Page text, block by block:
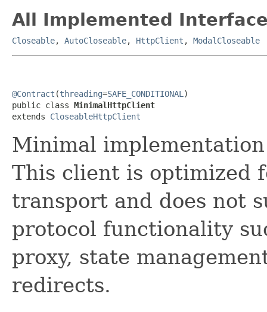
All Implemented
Closeable, AutoCloseable, HttpClient , ModalCloseable
@Contract (threading=SAFE_CONDITIONAL )
public class MinimalHttpClient
extends CloseableHttpClient
Minimal
This client is optimized
transport and does not
protocol functionality
proxy, state
redirects.